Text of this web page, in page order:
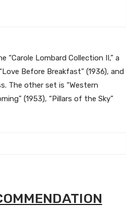
“Carole Lombard Collection II,” a
Before Breakfast” (1936), and
The other set is “Western
(1953), “Pillars of the Sky”